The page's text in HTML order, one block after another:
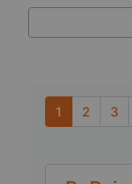
1 2 3